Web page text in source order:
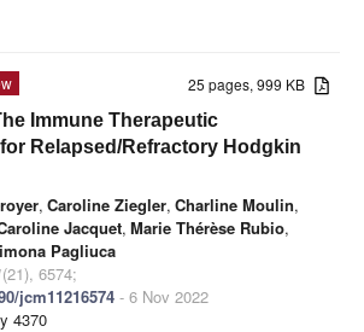
25 pages, 999 KB
Immune Therapeutic
Relapsed/Refractory Hodgkin
, Caroline Ziegler, Charline Moulin,
Jacquet, Marie Thérèse Rubio,
Pagliuca
(21), 6574;
jcm11216574 - 6 Nov 2022
4370